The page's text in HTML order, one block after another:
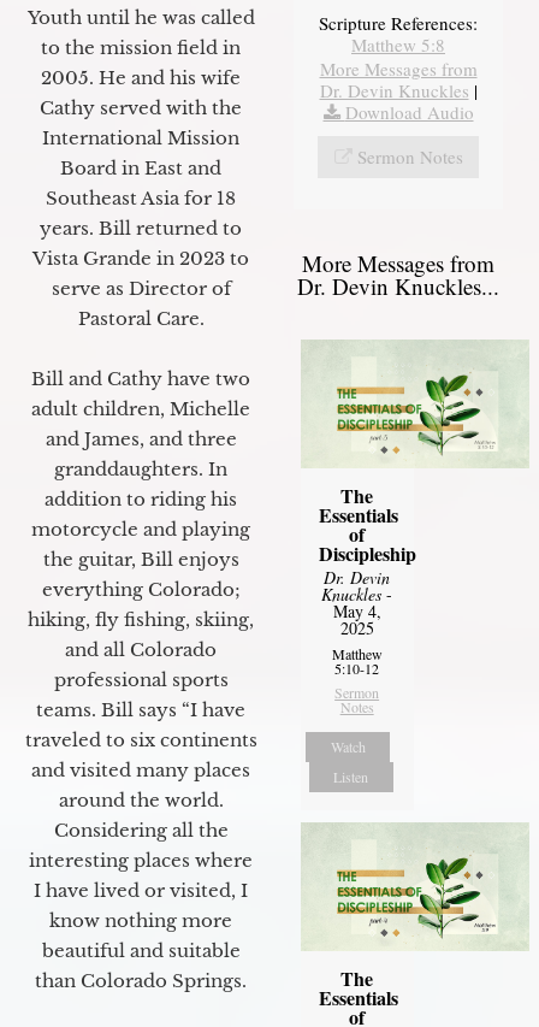
Youth until he was called
to the mission field in
2005. He and his wife
Cathy served with the
International Mission
Board in East and
Southeast Asia for 18
years. Bill returned to
Vista Grande in 2023 to
serve as Director of
Pastoral Care.
Bill and Cathy have two
adult children, Michelle
and James, and three
granddaughters. In
addition to riding his
motorcycle and playing
the guitar, Bill enjoys
everything Colorado;
hiking, fly fishing, skiing,
and all Colorado
professional sports
teams. Bill says “I have
traveled to six continents
and visited many places
around the world.
Considering all the
interesting places where
I have lived or visited, I
know nothing more
beautiful and suitable
than Colorado Springs.
Scripture References:
Matthew 5:8
More Messages from
Dr. Devin Knuckles |
Download Audio
Sermon Notes
More Messages from
Dr. Devin Knuckles...
The
Essentials
of
Discipleship
Dr. Devin
Knuckles -
May 4,
2025
Matthew
5:10-12
Sermon
Notes
Watch
Listen
The
Essentials
of